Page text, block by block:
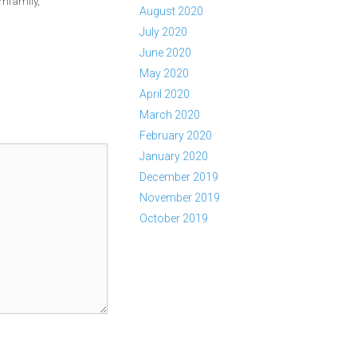
August 2020
July 2020
June 2020
May 2020
April 2020
March 2020
February 2020
January 2020
December 2019
November 2019
October 2019